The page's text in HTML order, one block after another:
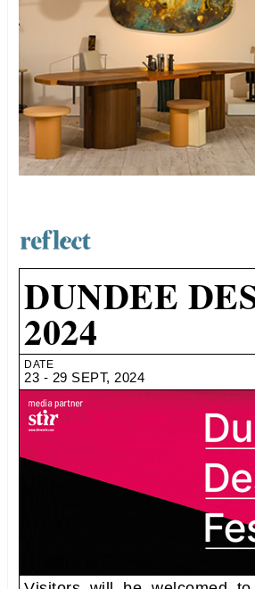
DUNDEE
2024
DATE
23 - 29 SEPT, 2024